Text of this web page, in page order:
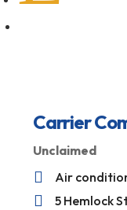
Carrier
Unclaimed
 Air

5 Hemlock